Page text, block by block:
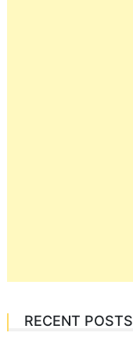
RECENT POSTS